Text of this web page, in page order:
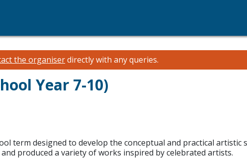
the organiserdirectly with any queries.
Year 7-10)
term designed to develop the conceptual and practical
produced a variety of works inspired by celebrated artists.